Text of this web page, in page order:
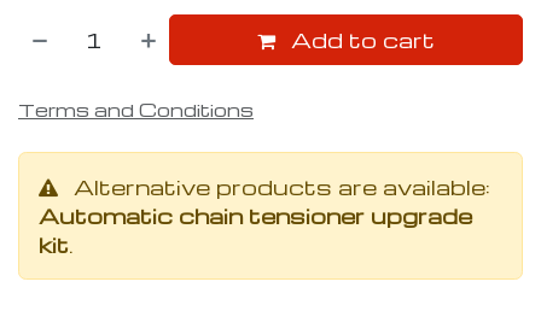
Add to cart
Terms and Conditions
Alternative products are available:
Automatic chain tensioner upgrade
kit.